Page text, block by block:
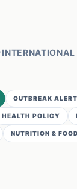
INTERNATIONAL
OUTBREAK ALERT
HEALTH POLICY
NUTRITION & FOOD